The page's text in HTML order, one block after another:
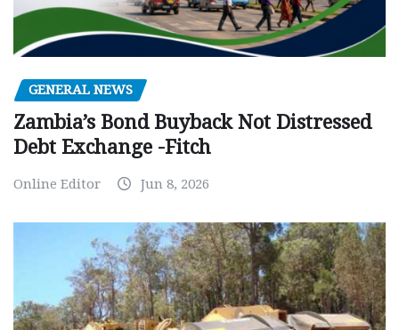
GENERAL NEWS
Zambia’s Bond Buyback Not Distressed
Debt Exchange -Fitch
Online Editor Jun 8, 2026